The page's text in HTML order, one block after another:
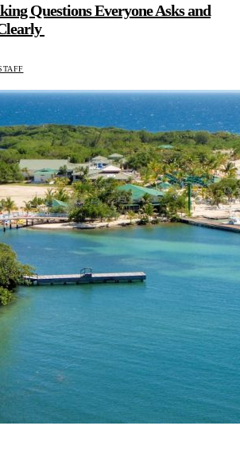
Questions Everyone Asks and